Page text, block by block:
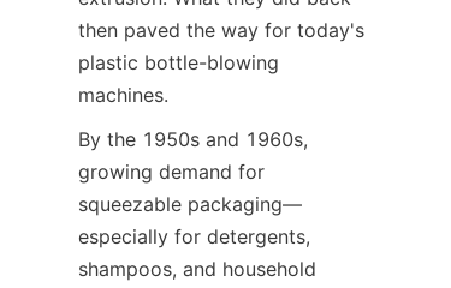
then paved the way for today's
plastic bottle-blowing
machines.
By the 1950s and 1960s,
growing demand for
squeezable packaging—
especially for detergents,
shampoos, and household